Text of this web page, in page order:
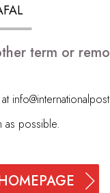
term or
as possible.